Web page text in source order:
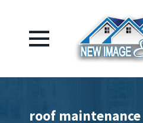
roof maintenance